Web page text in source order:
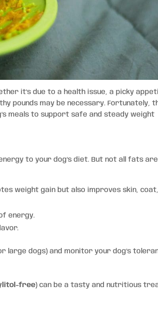
it’s due to a health issue, a picky
pounds may be necessary. Fortunately,
meals to support safe and steady weight
to your dog’s diet. But not all fats are
weight gain but also improves skin, coat,
energy.
large dogs) and monitor your dog’s
free) can be a tasty and nutritious